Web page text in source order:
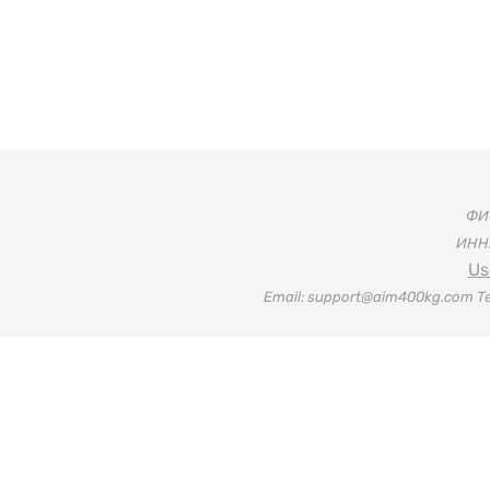
Email: support@aim400kg.com